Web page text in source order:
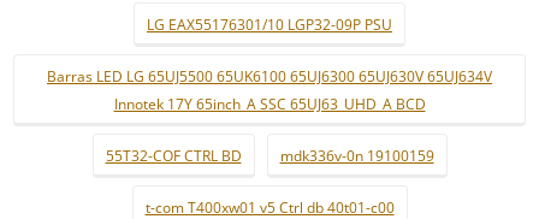
LG EAX55176301/10 LGP32-09P PSU
Barras LED LG 65UJ5500 65UK6100 65UJ6300 65UJ630V 65UJ634V
Innotek 17Y 65inch_A SSC 65UJ63_UHD_A BCD
55T32-COF CTRL BD mdk336v-0n 19100159
t-com T400xw01 v5 Ctrl db 40t01-c00